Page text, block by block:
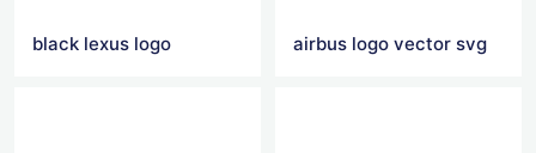
black lexus logo airbus logo vector svg